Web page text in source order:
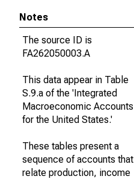
Notes
The source ID is
FA262050003.A
This data appear in Table
S.9.a of the 'Integrated
Macroeconomic Accounts
for the United States.'
These tables present a
sequence of accounts that
relate production, income